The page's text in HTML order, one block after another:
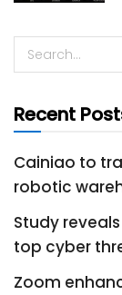
Recent
Cainiao to
robotic
Study
top cyber
Zoom